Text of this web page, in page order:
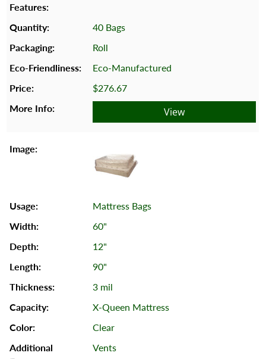
40 Bags
Roll
Eco-Manufactured
$276.67
View
Mattress Bags
60"
12"
90"
3 mil
X-Queen Mattress
Clear
Vents